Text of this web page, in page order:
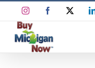
content
InstagramFacebook